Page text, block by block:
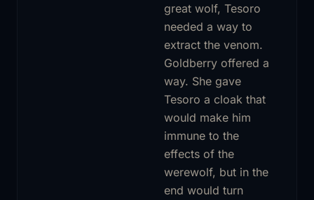
great wolf, Tesoro
needed a way to
extract the venom.
Goldberry offered a
way. She gave
Tesoro a cloak that
would make him
immune to the
effects of the
werewolf, but in the
end would turn